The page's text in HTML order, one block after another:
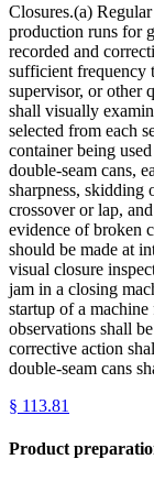
Closures.(a)
production runs for
recorded and
sufficient frequency
supervisor, or other
shall visually
selected from each
container being
double-seam cans,
sharpness, skidding
crossover or lap,
evidence of broken
should be made at
visual closure
jam in a closing
startup of a
observations shall
corrective action
double-seam cans
§ 113.81
Product